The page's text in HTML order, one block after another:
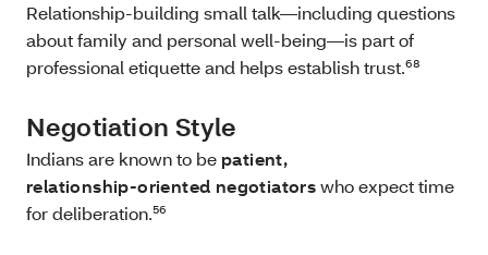
Relationship‑building small talk—including questions
about family and personal well-being—is part of
professional etiquette and helps establish trust.⁶⁸
Negotiation Style
Indians are known to be patient,
relationship‑oriented negotiatorswho expect time
for deliberation.⁵⁶